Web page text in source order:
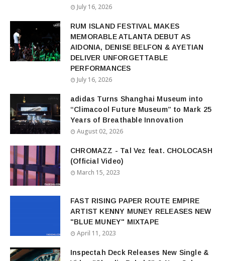
July 16, 2026
RUM ISLAND FESTIVAL MAKES
MEMORABLE ATLANTA DEBUT AS
AIDONIA, DENISE BELFON & AYETIAN
DELIVER UNFORGETTABLE
PERFORMANCES
July 16, 2026
adidas Turns Shanghai Museum into
“Climacool Future Museum” to Mark 25
Years of Breathable Innovation
August 02, 2026
CHROMAZZ - Tal Vez feat. CHOLOCASH
(Official Video)
March 15, 2023
FAST RISING PAPER ROUTE EMPIRE
ARTIST KENNY MUNEY RELEASES NEW
"BLUE MUNEY" MIXTAPE
April 11, 2023
Inspectah Deck Releases New Single &